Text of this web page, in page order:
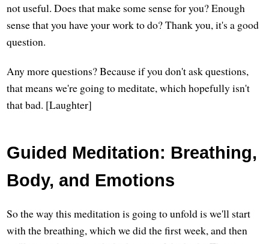
not useful. Does that make some sense for you? Enough
sense that you have your work to do? Thank you, it's a good
question.
Any more questions? Because if you don't ask questions,
that means we're going to meditate, which hopefully isn't
that bad. [Laughter]
Guided Meditation: Breathing,
Body, and Emotions
So the way this meditation is going to unfold is we'll start
with the breathing, which we did the first week, and then